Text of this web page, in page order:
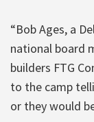
“Bob Ages, a
national board
builders FTG
to the camp
or they would